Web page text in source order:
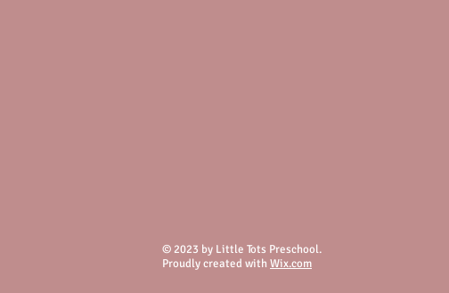
© 2023 by Little Tots Preschool.
Proudly created with Wix.com